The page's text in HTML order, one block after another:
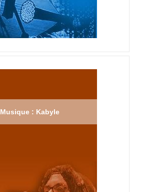
Musique : Kabyle